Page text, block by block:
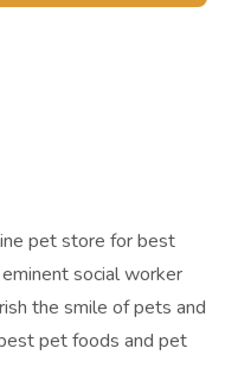
pet store for best
social worker
the smile of pets and
pet foods and pet